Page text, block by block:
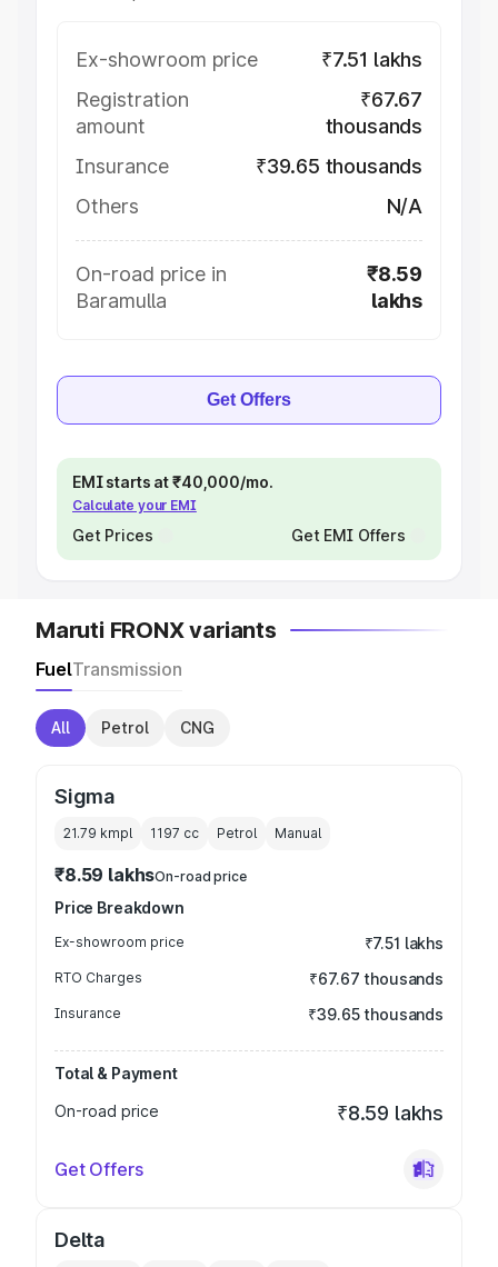
Ex-showroom price
₹7.51 lakhs
Registration
amount
₹67.67
thousands
Insurance
₹39.65 thousands
Others
N/A
On-road price in
Baramulla
₹8.59
lakhs
Get Offers
EMI starts at ₹40,000/mo.
Calculate your EMI
Get Prices Get EMI Offers
Maruti FRONX variants
FuelTransmission
All Petrol CNG
Sigma
21.79 kmpl 1197 cc Petrol Manual
₹8.59 lakhsOn-road price
Price Breakdown
Ex-showroom price ₹7.51 lakhs
RTO Charges ₹67.67 thousands
Insurance ₹39.65 thousands
Total & Payment
On-road price
₹8.59 lakhs
Get Offers
Delta